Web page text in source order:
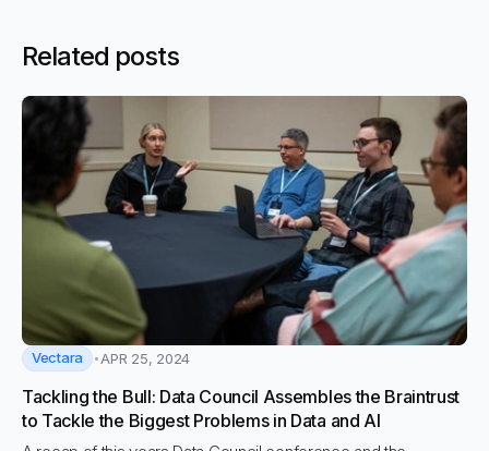
Related posts
Vectara APR 25, 2024
Tackling the Bull: Data Council Assembles the Braintrust
to Tackle the Biggest Problems in Data and AI